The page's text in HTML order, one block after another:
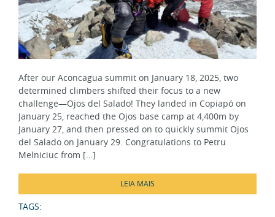
After our Aconcagua summit on January 18, 2025, two
determined climbers shifted their focus to a new
challenge—Ojos del Salado! They landed in Copiapó on
January 25, reached the Ojos base camp at 4,400m by
January 27, and then pressed on to quickly summit Ojos
del Salado on January 29. Congratulations to Petru
Melniciuc from […]
SHARE: